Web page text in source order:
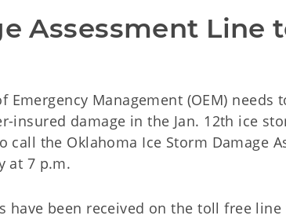
Assessment Line
Emergency Management (OEM) needs
insured damage in the Jan. 12th ice
call the Oklahoma Ice Storm Damage
at 7 p.m.
have been received on the toll free